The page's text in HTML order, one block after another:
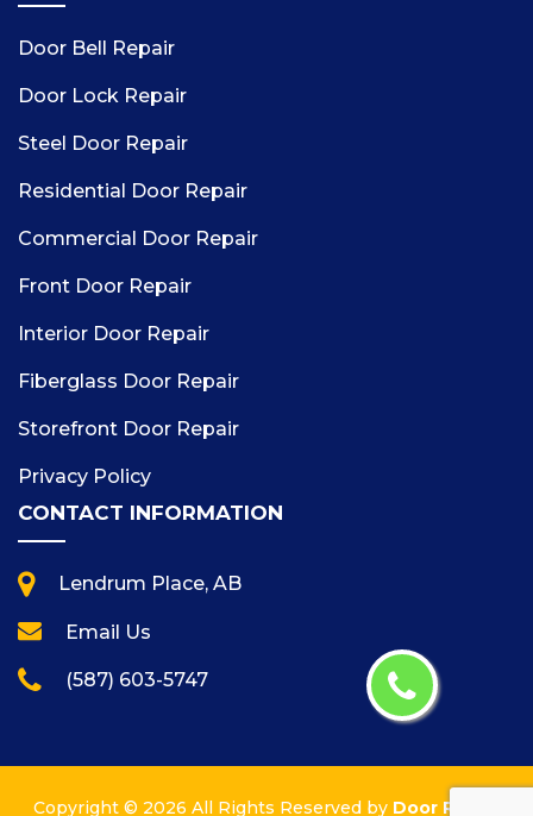
Door Bell Repair
Door Lock Repair
Steel Door Repair
Residential Door Repair
Commercial Door Repair
Front Door Repair
Interior Door Repair
Fiberglass Door Repair
Storefront Door Repair
Privacy Policy
CONTACT INFORMATION
Lendrum Place, AB
Email Us
(587) 603-5747
Copyright © 2026 All Rights Reserved by Door Repair